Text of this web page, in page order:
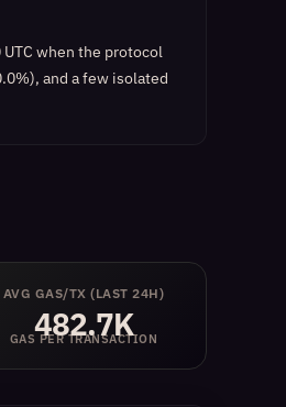
when the protocol
and a few isolated
AVG GAS/TX(LAST 24H)
482.7K
GAS PER TRANSACTION